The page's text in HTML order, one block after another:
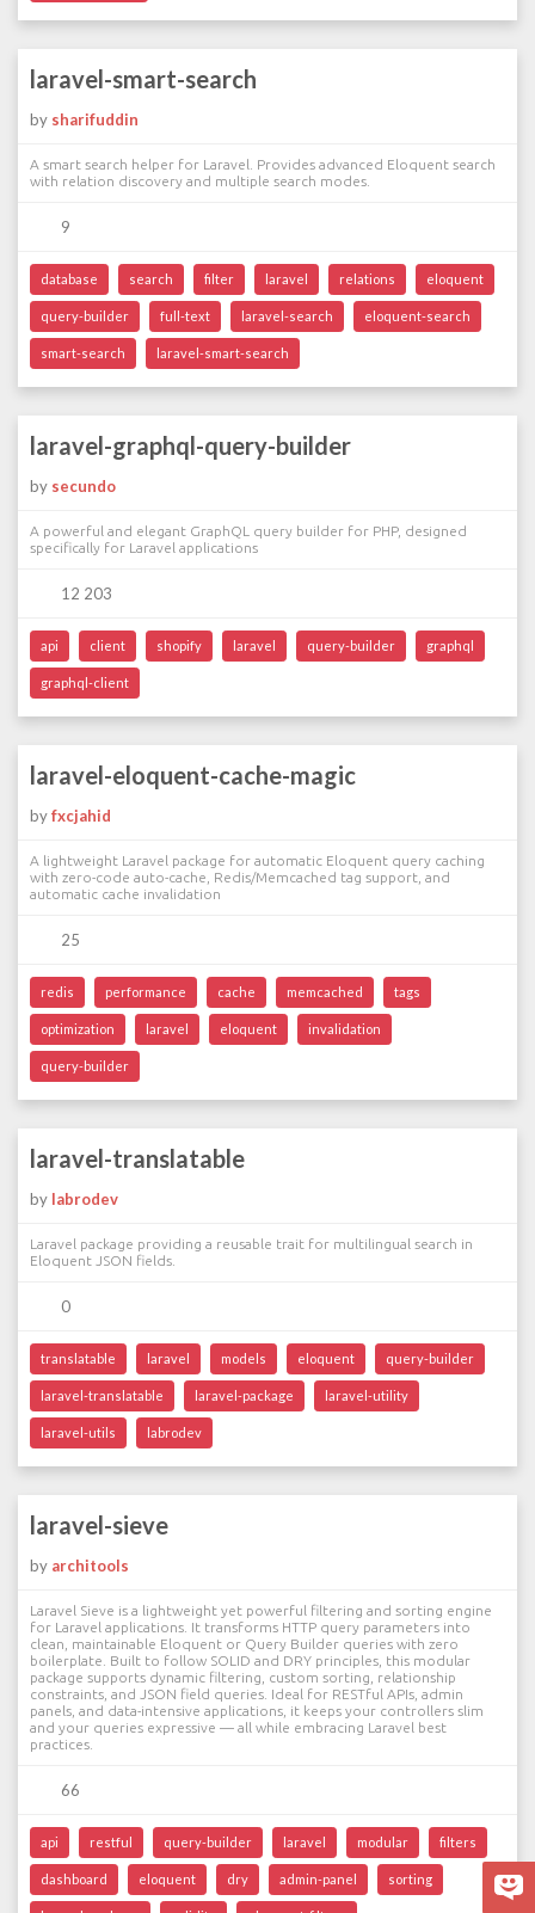
laravel-smart-search
by sharifuddin
A smart search helper for Laravel. Provides advanced Eloquent search
with relation discovery and multiple search modes.
9
database search filter laravel relations eloquent
query-builder full-text laravel-search eloquent-search
smart-search laravel-smart-search
laravel-graphql-query-builder
by secundo
A powerful and elegant GraphQL query builder for PHP, designed
specifically for Laravel applications
12 203
api client shopify laravel query-builder graphql
graphql-client
laravel-eloquent-cache-magic
byfxcjahid
A lightweight Laravel package for automatic Eloquent query caching
with zero-code auto-cache, Redis/Memcached tag support, and
automatic cache invalidation
25
redis performance cache memcached tags
optimization laravel eloquent invalidation
query-builder
laravel-translatable
by labrodev
Laravel package providing a reusable trait for multilingual search in
Eloquent JSON fields.
0
translatable laravel models eloquent query-builder
laravel-translatable laravel-package laravel-utility
laravel-utils labrodev
laravel-sieve
by architools
Laravel Sieve is a lightweight yet powerful filtering and sorting engine
for Laravel applications. It transforms HTTP query parameters into
clean, maintainable Eloquent or Query Builder queries with zero
boilerplate. Built to follow SOLID and DRY principles, this modular
package supports dynamic filtering, custom sorting, relationship
constraints, and JSON field queries. Ideal for RESTful APIs, admin
panels, and data-intensive applications, it keeps your controllers slim
and your queries expressive — all while embracing Laravel best
practices.
66
api restful query-builder laravel modular filters
dashboard eloquent dry admin-panel sorting